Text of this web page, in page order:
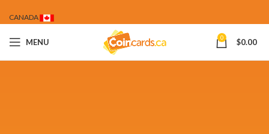
CANADA
MENU 0 $0.00